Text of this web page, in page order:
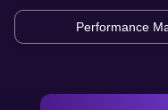
Performance